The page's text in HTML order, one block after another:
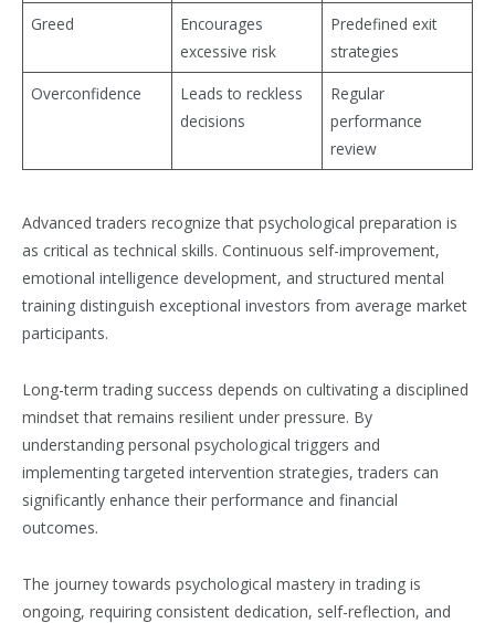
Greed
Encourages
excessive risk
Predefined exit
strategies
Overconfidence
Leads to reckless
decisions
Regular
performance
review
Advanced traders recognize that psychological preparation is
as critical as technical skills. Continuous self-improvement,
emotional intelligence development, and structured mental
training distinguish exceptional investors from average market
participants.
Long-term trading success depends on cultivating a disciplined
mindset that remains resilient under pressure. By
understanding personal psychological triggers and
implementing targeted intervention strategies, traders can
significantly enhance their performance and financial
outcomes.
The journey towards psychological mastery in trading is
ongoing, requiring consistent dedication, self-reflection, and